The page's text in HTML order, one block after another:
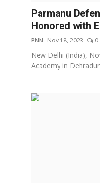
Parmanu
Honored with
PNN Nov 18, 2023 0
New Delhi (India),
Academy in